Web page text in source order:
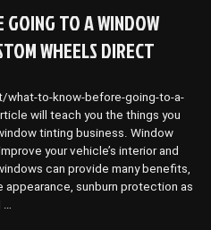
Best
Near
Small
Business
Tips
TO A WINDOW
WHEELS DIRECT
to-know-before-going-to-a-
will teach you the things you
tinting business. Window
your vehicle’s interior and
can provide many benefits,
appearance, sunburn protection as
…